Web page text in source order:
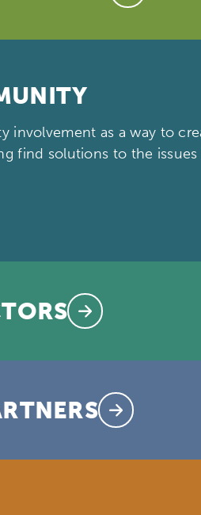
involvement as a way to
find solutions to the